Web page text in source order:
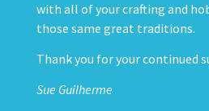
with all of your crafting and
those same great traditions.
Thank you for your continued
Sue Guilherme